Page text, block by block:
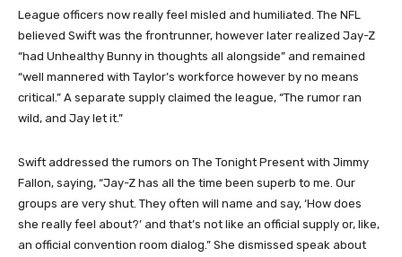
League officers now really feel misled and humiliated. The NFL
believed Swift was the frontrunner, however later realized Jay-Z
“had Unhealthy Bunny in thoughts all alongside” and remained
“well mannered with Taylor’s workforce however by no means
critical.” A separate supply claimed the league, “The rumor ran
wild, and Jay let it.”
Swift addressed the rumors on The Tonight Present with Jimmy
Fallon, saying, “Jay-Z has all the time been superb to me. Our
groups are very shut. They often will name and say, ‘How does
she really feel about?’ and that’s not like an official supply or, like,
an official convention room dialog.” She dismissed speak about